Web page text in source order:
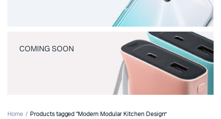
COMING SOON
Home Products tagged “Modern Modular Kitchen Design”